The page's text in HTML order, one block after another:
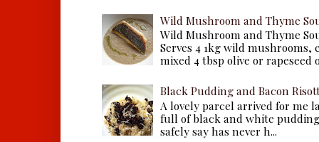
Wild Mushroom and Thyme
Wild Mushroom and Thyme
Serves 4 1kg wild
mixed 4 tbsp olive or rapeseed
Black Pudding and Bacon
A lovely parcel arrived for me
full of black and white
safely say has never h...